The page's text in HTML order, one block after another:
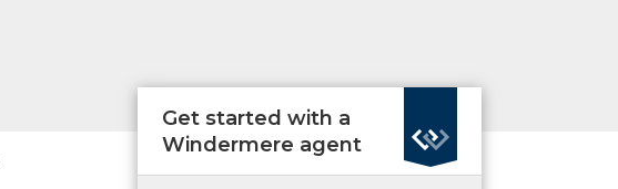
Get started with a
Windermere agent